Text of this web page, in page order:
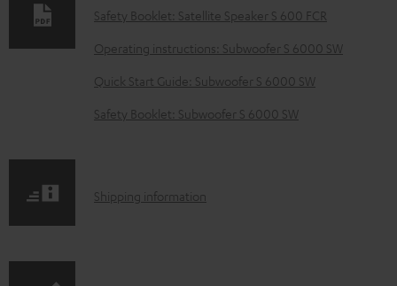
l
o
a
d
e
Safety Booklet: Satellite Speaker S 600 FCR
Operating instructions: Subwoofer S 6000 SW
Quick Start Guide: Subwoofer S 6000 SW
Safety Booklet: Subwoofer S 6000 SW
S
Shipping information